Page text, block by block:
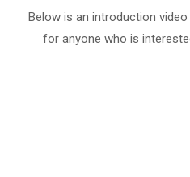
Below is an introduction
for anyone who is